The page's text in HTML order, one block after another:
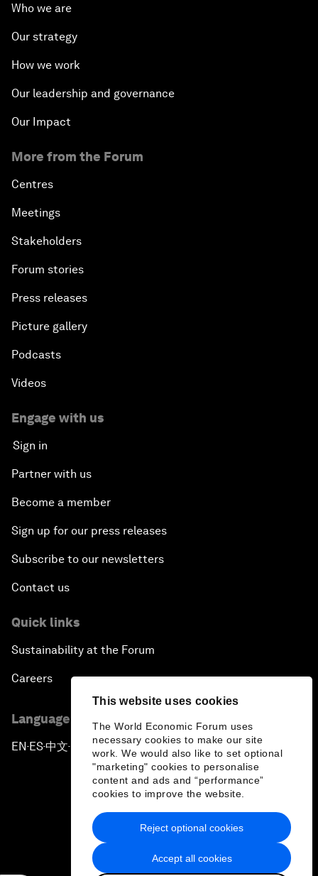
This website uses cookies
The World Economic Forum uses
necessary cookies to make our site
work. We would also like to set optional
"marketing" cookies to personalise
content and ads and “performance”
cookies to improve the website.
Accept all cookies
Reject optional cookies
Who we are
Our strategy
How we work
Our leadership and governance
Our Impact
More from the Forum
Centres
Meetings
Stakeholders
Forum stories
Press releases
Picture gallery
Podcasts
Videos
Engage with us
Sign in
Partner with us
Become a member
Sign up for our press releases
Subscribe to our newsletters
Contact us
Quick links
Sustainability at the Forum
Careers
Language editions
EN ▪ES▪中文▪ 日本語
Privacy Policy & Terms of Service
Sitemap